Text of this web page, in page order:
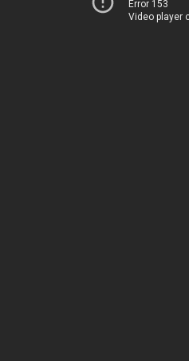
Error 153
Video player